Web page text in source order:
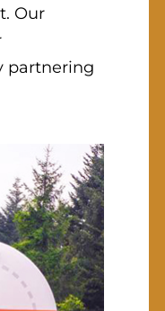
Our
partnering